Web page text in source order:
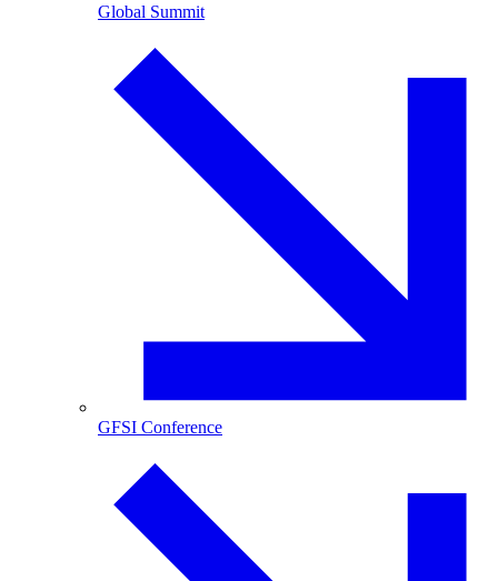
Global Summit
GFSI Conference